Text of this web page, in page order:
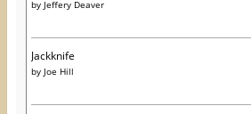
by Jeffery Deaver
Jackknife
by Joe Hill